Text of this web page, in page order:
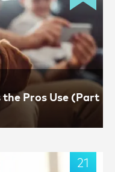
Pros Use (Part
21